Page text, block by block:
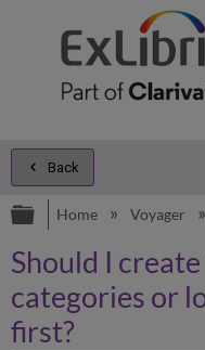
Back
Expand/
Home Voyager
Should I
categories or
first?